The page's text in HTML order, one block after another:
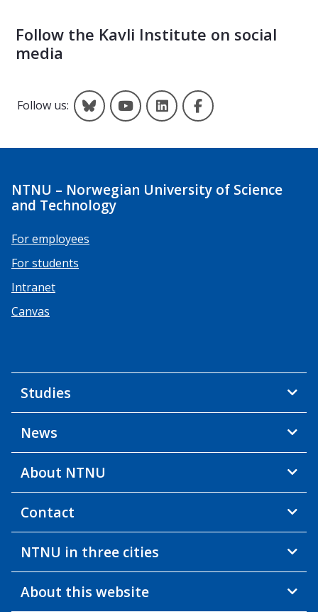
Follow the Kavli Institute on social
media
Follow us: Kavli on Bluesky
Kavli on YouTube
Kavli on LinkedIn
Kavli on Facebook
NTNU – Norwegian University of Science
and Technology
For employees
For students
Intranet
Canvas
Studies
News
About NTNU
Contact
NTNU in three cities
About this website